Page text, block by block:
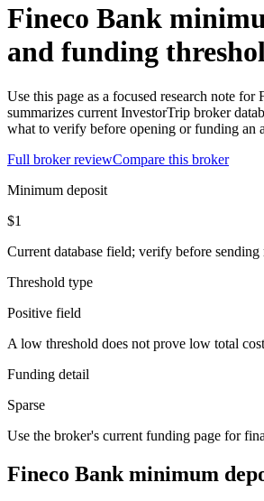
Fineco Bank
and funding
Use this page as a focused research note for
summarizes current InvestorTrip broker
what to verify before opening or funding an
Full broker reviewCompare this broker
Minimum deposit
$1
Current database field; verify before sending
Threshold type
Positive field
A low threshold does not prove low total
Funding detail
Sparse
Use the broker's current funding page for
Fineco Bank minimum